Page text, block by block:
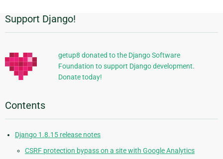
Additional
Information
Support Django!
getup8 donated to the Django Software
Foundation to support Django development.
Donate today!
Contents
Django 1.8.15 release notes
CSRF protection bypass on a site with Google Analytics